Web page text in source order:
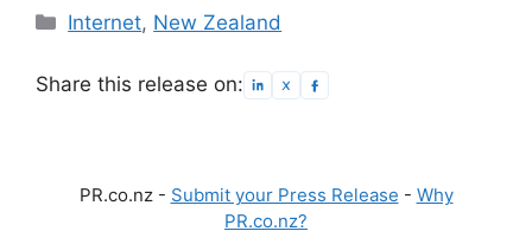
Categories
Internet, New Zealand
Share this release on:
PR.co.nz - Submit your Press Release - Why
PR.co.nz?